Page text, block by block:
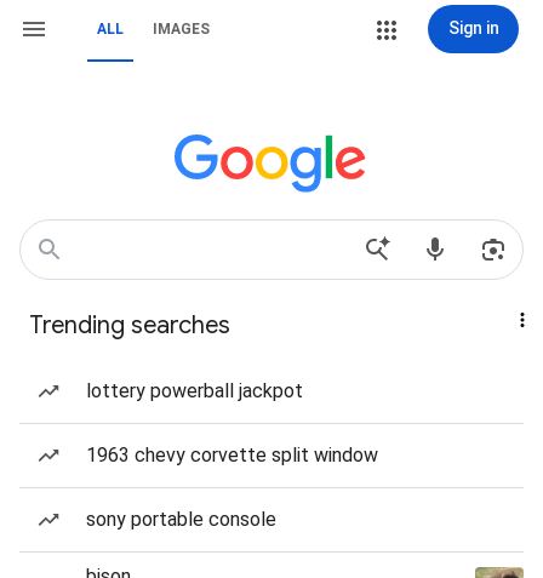
ALL IMAGES Sign in
Trending searches
lottery powerball jackpot
1963 chevy corvette split window
sony portable console